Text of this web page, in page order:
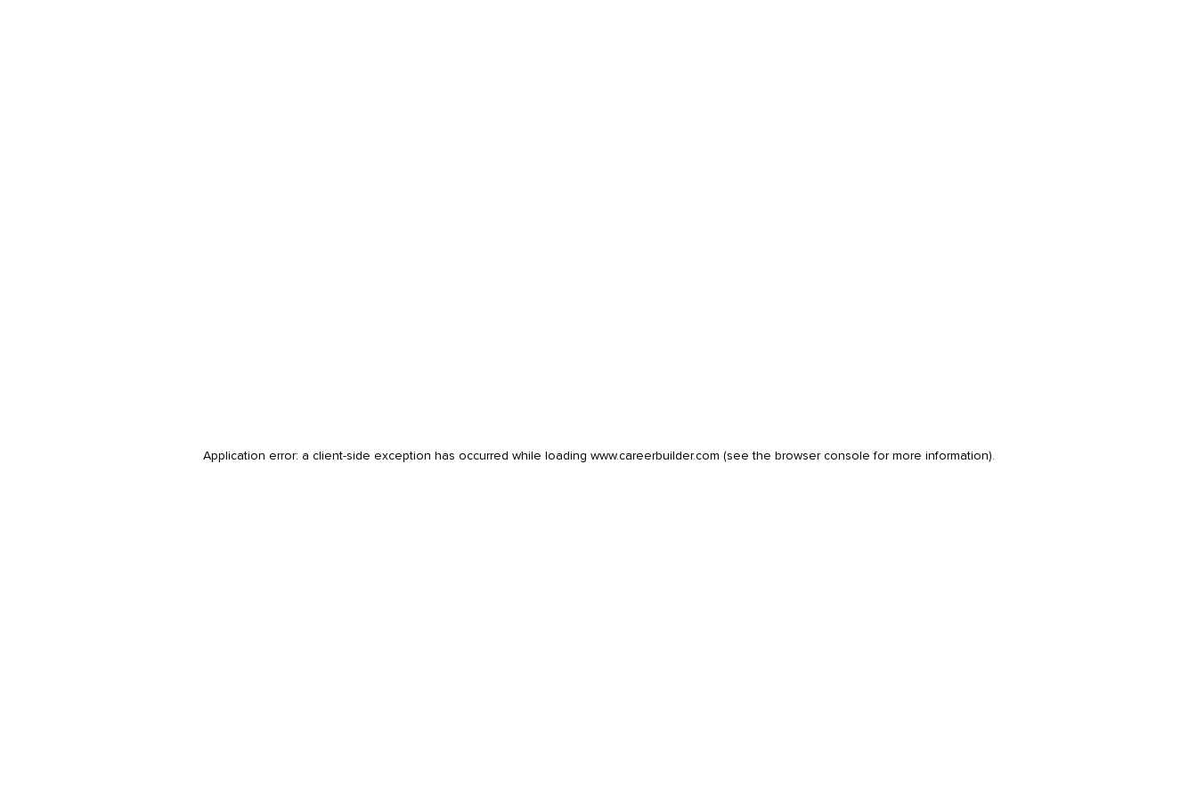
Application error: a client-side exception has occurred while loading www.careerbuilder.com (see the browser console for more information).